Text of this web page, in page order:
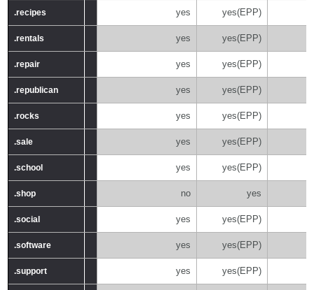
.recipes
.rentals
.repair
.republican
.rocks
.sale
.school
.shop
.social
.software
.support
.recipes yes yes(EPP)
.rentals yes yes(EPP)
.repair yes yes(EPP)
.republican yes yes(EPP)
.rocks yes yes(EPP)
.sale yes yes(EPP)
.school yes yes(EPP)
.shop no yes
.social yes yes(EPP)
.software yes yes(EPP)
.support yes yes(EPP)